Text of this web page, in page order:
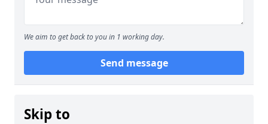
We aim to get back to you in 1 working day.
Send message
Skip to